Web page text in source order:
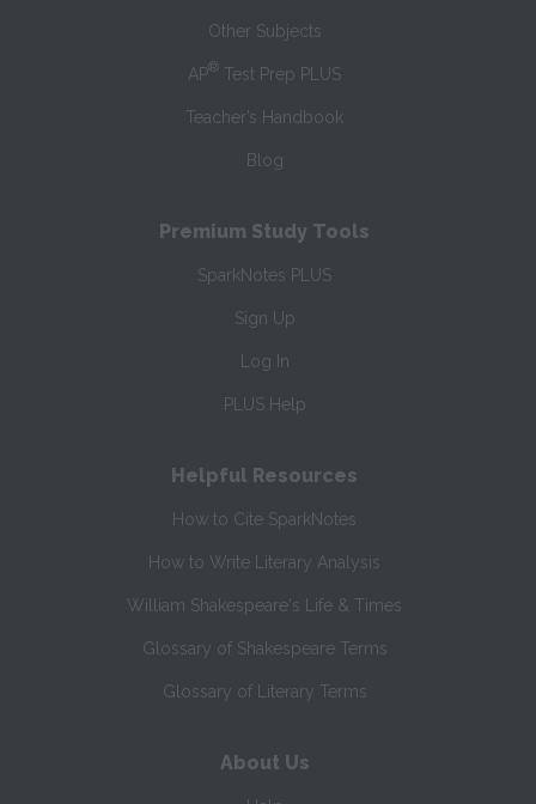
Other Subjects
AP® Test Prep PLUS
Teacher’s Handbook
Blog
Premium Study Tools
SparkNotes PLUS
Sign Up
Log In
PLUS Help
Helpful Resources
How to Cite SparkNotes
How to Write Literary Analysis
William Shakespeare's Life & Times
Glossary of Shakespeare Terms
Glossary of Literary Terms
About Us